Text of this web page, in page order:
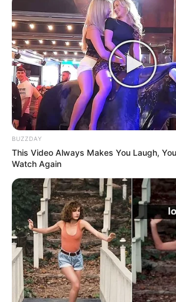
BUZZDAY
This Video Always Makes You Laugh,
Watch Again